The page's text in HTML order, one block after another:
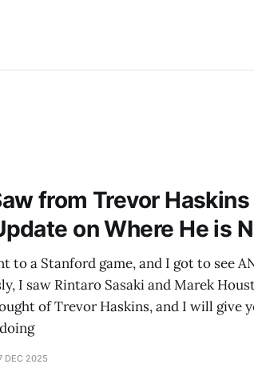
from Trevor
on Where He is
to a Stanford game, and I got to see
I saw Rintaro Sasaki and Marek
of Trevor Haskins, and I will give
DEC 2025